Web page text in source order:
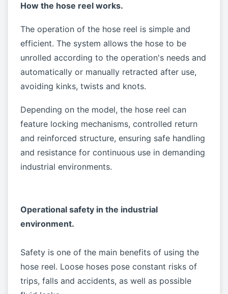
How the hose reel works.
The operation of the hose reel is simple and
efficient. The system allows the hose to be
unrolled according to the operation's needs and
automatically or manually retracted after use,
avoiding kinks, twists and knots.
Depending on the model, the hose reel can
feature locking mechanisms, controlled return
and reinforced structure, ensuring safe handling
and resistance for continuous use in demanding
industrial environments.
Operational safety in the industrial
environment.
Safety is one of the main benefits of using the
hose reel. Loose hoses pose constant risks of
trips, falls and accidents, as well as possible